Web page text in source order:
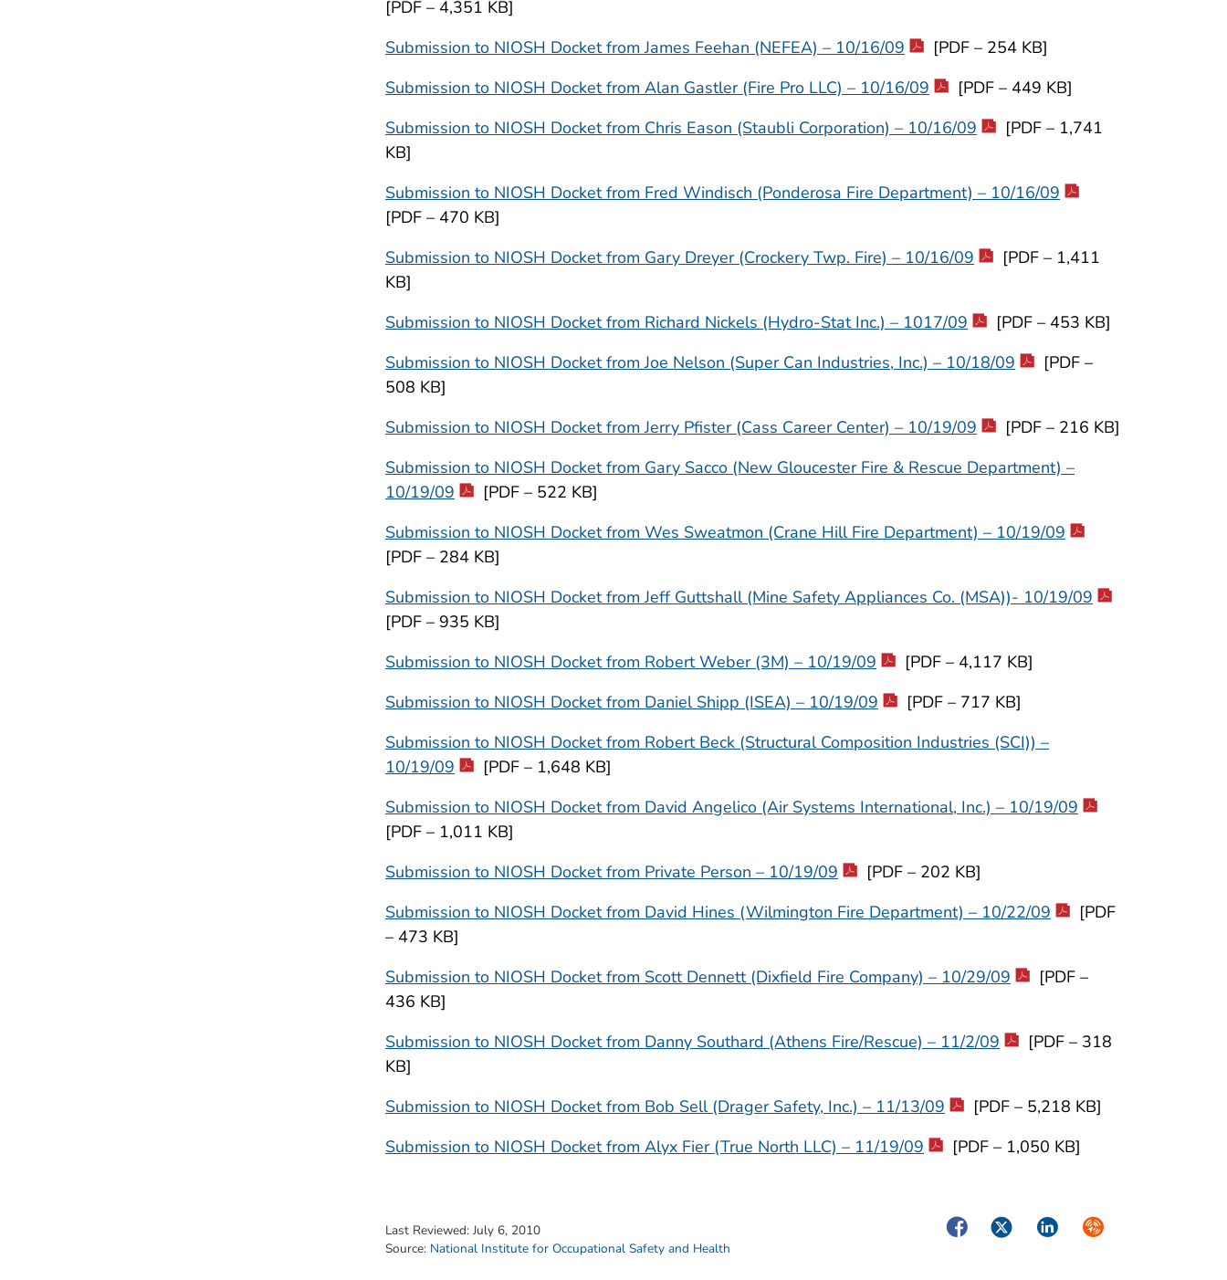
[PDF – 4,351 KB]
Submission to NIOSH Docket from James Feehan (NEFEA) – 10/16/09
[PDF – 254 KB]
Submission to NIOSH Docket from Alan Gastler (Fire Pro LLC) – 10/16/09
[PDF – 449 KB]
Submission to NIOSH Docket from Chris Eason (Staubli Corporation) – 10/16/09
[PDF – 1,741
KB]
Submission to NIOSH Docket from Fred Windisch (Ponderosa Fire Department) – 10/16/09
[PDF – 470 KB]
Submission to NIOSH Docket from Gary Dreyer (Crockery Twp. Fire) – 10/16/09
[PDF – 1,411
KB]
Submission to NIOSH Docket from Richard Nickels (Hydro-Stat Inc.) – 1017/09
[PDF – 453 KB]
Submission to NIOSH Docket from Joe Nelson (Super Can Industries, Inc.) – 10/18/09
[PDF –
508 KB]
Submission to NIOSH Docket from Jerry Pfister (Cass Career Center) – 10/19/09
[PDF – 216 KB]
Submission to NIOSH Docket from Gary Sacco (New Gloucester Fire & Rescue Department) –
10/19/09
[PDF – 522 KB]
Submission to NIOSH Docket from Wes Sweatmon (Crane Hill Fire Department) – 10/19/09
[PDF – 284 KB]
Submission to NIOSH Docket from Jeff Guttshall (Mine Safety Appliances Co. (MSA))- 10/19/09
[PDF – 935 KB]
Submission to NIOSH Docket from Robert Weber (3M) – 10/19/09
[PDF – 4,117 KB]
Submission to NIOSH Docket from Daniel Shipp (ISEA) – 10/19/09
[PDF – 717 KB]
Submission to NIOSH Docket from Robert Beck (Structural Composition Industries (SCI)) –
10/19/09
[PDF – 1,648 KB]
Submission to NIOSH Docket from David Angelico (Air Systems International, Inc.) – 10/19/09
[PDF – 1,011 KB]
Submission to NIOSH Docket from Private Person – 10/19/09
[PDF – 202 KB]
Submission to NIOSH Docket from David Hines (Wilmington Fire Department) – 10/22/09
[PDF
– 473 KB]
Submission to NIOSH Docket from Scott Dennett (Dixfield Fire Company) – 10/29/09
[PDF –
436 KB]
Submission to NIOSH Docket from Danny Southard (Athens Fire/Rescue) – 11/2/09
[PDF – 318
KB]
Submission to NIOSH Docket from Bob Sell (Drager Safety, Inc.) – 11/13/09
[PDF – 5,218 KB]
Submission to NIOSH Docket from Alyx Fier (True North LLC) – 11/19/09
[PDF – 1,050 KB]
Last Reviewed: July 6, 2010
Source: National Institute for Occupational Safety and Health
FacebookTwitterLinkedInSyndicate